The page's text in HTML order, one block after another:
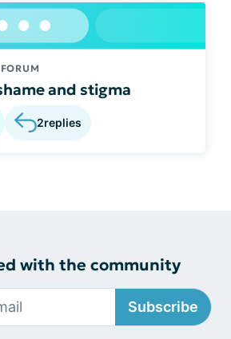
and stigma
2replies
with the community
Subscribe